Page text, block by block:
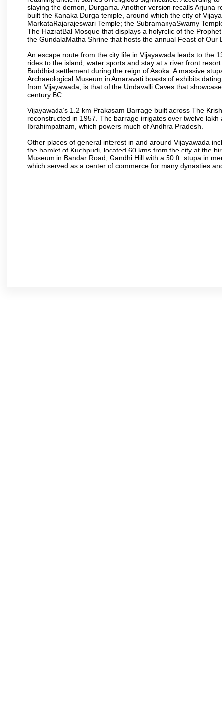
slaying the demon, Durgama. Another version recalls Arjuna
built the Kanaka Durga temple, around which the city of
MarkataRajarajeswari Temple; the SubramanyaSwamy
The HazratBal Mosque that displays a holyrelic of the
the GundalaMatha Shrine that hosts the annual Feast of Our
An escape route from the city life in Vijayawada leads to the
rides to the island, water sports and stay at a river front
Buddhist settlement during the reign of Asoka. A massive
Archaeological Museum in Amaravati boasts of exhibits
from Vijayawada, is that of the Undavalli Caves that
century BC.
Vijayawada’s 1.2 km Prakasam Barrage built across The
reconstructed in 1957. The barrage irrigates over twelve
Ibrahimpatnam, which powers much of Andhra Pradesh.
Other places of general interest in and around Vijayawada
the hamlet of Kuchpudi, located 60 kms from the city at the
Museum in Bandar Road; Gandhi Hill with a 50 ft. stupa in
which served as a center of commerce for many dynasties